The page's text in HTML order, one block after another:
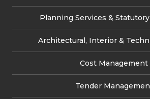
Planning Services &
Architectural, Interior &
Cost Management
Tender